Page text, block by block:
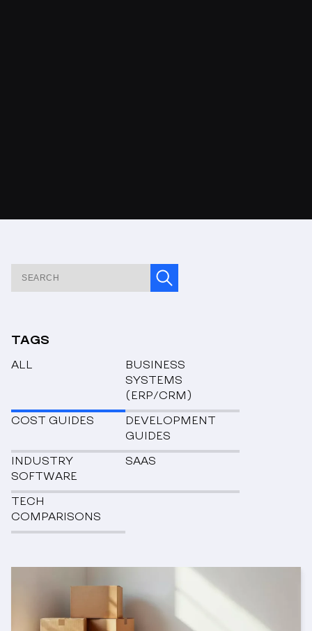
TAGS
ALL
BUSINESS
SYSTEMS
(ERP/CRM)
COST GUIDES
DEVELOPMENT
GUIDES
INDUSTRY
SOFTWARE
SAAS
TECH
COMPARISONS